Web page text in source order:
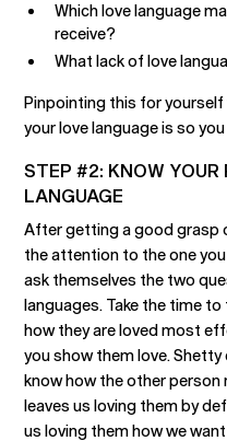
Which love language
receive?
What lack of love
Pinpointing this for
your love language is so
STEP #2: KNOW YOUR
LANGUAGE
After getting a good grasp
the attention to the one
ask themselves the two
languages. Take the time
how they are loved most
you show them love.
know how the other person
leaves us loving them by
us loving them how we